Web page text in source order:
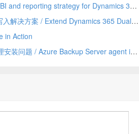
How to choose the right BI and reporting strategy for Dynamics 365 Finance
扩展Dynamics 365双重写入解决方案 / Extend Dynamics 365 Dual Write Solution
in Action
Azure Backup Server代理安装问题 / Azure Backup Server agent installation trouble